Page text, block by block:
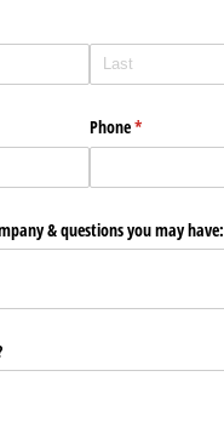
Phone*
(required)
& questions you may have: